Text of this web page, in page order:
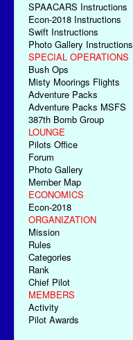
SPAACARS Instructions
Econ-2018 Instructions
Swift Instructions
Photo Gallery Instructions
SPECIAL OPERATIONS
Bush Ops
Misty Moorings Flights
Adventure Packs
Adventure Packs MSFS
387th Bomb Group
LOUNGE
Pilots Office
Forum
Photo Gallery
Member Map
ECONOMICS
Econ-2018
ORGANIZATION
Mission
Rules
Categories
Rank
Chief Pilot
MEMBERS
Activity
Pilot Awards